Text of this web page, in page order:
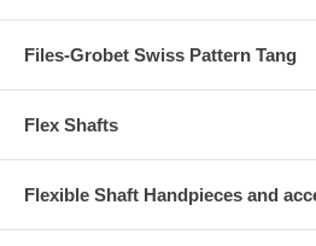
Files-Grobet Swiss Pattern Tang
Flex Shafts
Flexible Shaft Handpieces and